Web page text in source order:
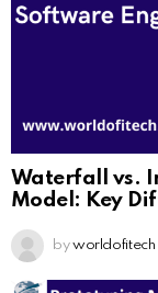
Waterfall vs.
Model: Key
by worldofitech